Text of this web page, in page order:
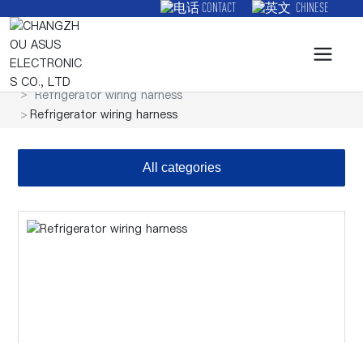
CONTACT CHINESE
Products
Refrigerator wiring harness
Refrigerator wiring harness
All categories